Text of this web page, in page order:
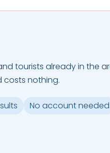
tourists already in the
costs nothing.
No account needed